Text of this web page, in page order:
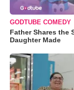
GODTUBE COMEDY
Father Shares the
Daughter Made